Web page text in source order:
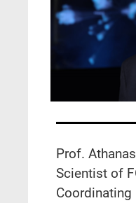
Prof.
Scientist of